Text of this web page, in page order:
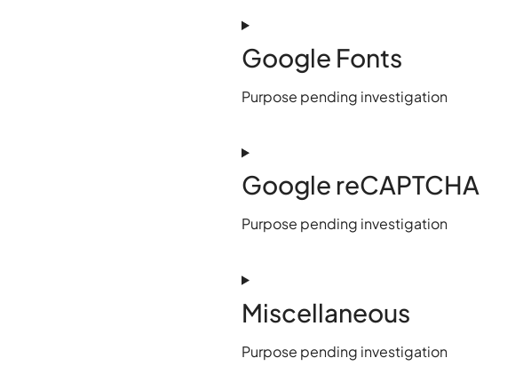
Google Fonts
Purpose pending investigation
Google reCAPTCHA
Purpose pending investigation
Miscellaneous
Purpose pending investigation